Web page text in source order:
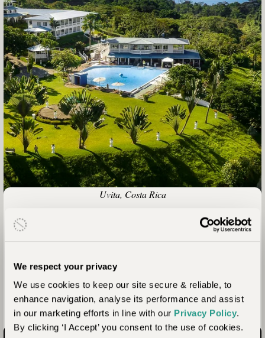
We respect your privacy
We use cookies to keep our site secure & reliable, to
enhance navigation, analyse its performance and assist
in our marketing efforts in line with our Privacy Policy.
By clicking ‘I Accept’ you consent to the use of cookies.
Uvita, Costa Rica
Hotel Cristal Ballena
and with two of Costa Rica’s best terrestrial national parks
within reach, luxurious and characterful Cristal Ballena is the
perfect place for a diverse and adventurous experience of
Costa Rica.